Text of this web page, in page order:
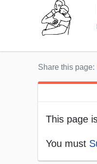
Share this page:
This page
You must